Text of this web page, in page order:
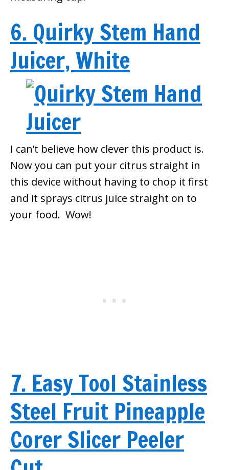
6. Quirky Stem Hand
Juicer, White
I can’t believe how clever this product is.
Now you can put your citrus straight in
this device without having to chop it first
and it sprays citrus juice straight on to
your food. Wow!
7. Easy Tool Stainless
Steel Fruit Pineapple
Corer Slicer Peeler